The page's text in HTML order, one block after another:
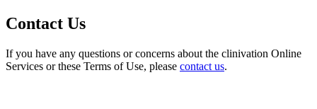
Contact Us
If you have any questions or concerns about the clinivation Online
Services or these Terms of Use, please contact us.